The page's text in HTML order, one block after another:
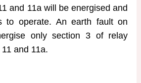
and 11a will be energised and
to operate. An earth fault on
only section 3 of relay
and 11a.